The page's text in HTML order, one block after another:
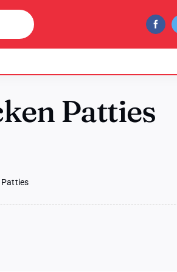
Patties
Patties